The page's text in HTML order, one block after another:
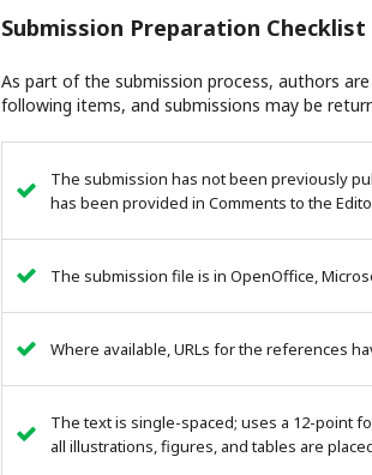
Submission Preparation Checklist
As part of the submission process, authors
following items, and submissions may be
The submission has not been previously
has been provided in Comments to the
The submission file is in OpenOffice,
Where available, URLs for the references
The text is single-spaced; uses a 12-point
all illustrations, figures, and tables are